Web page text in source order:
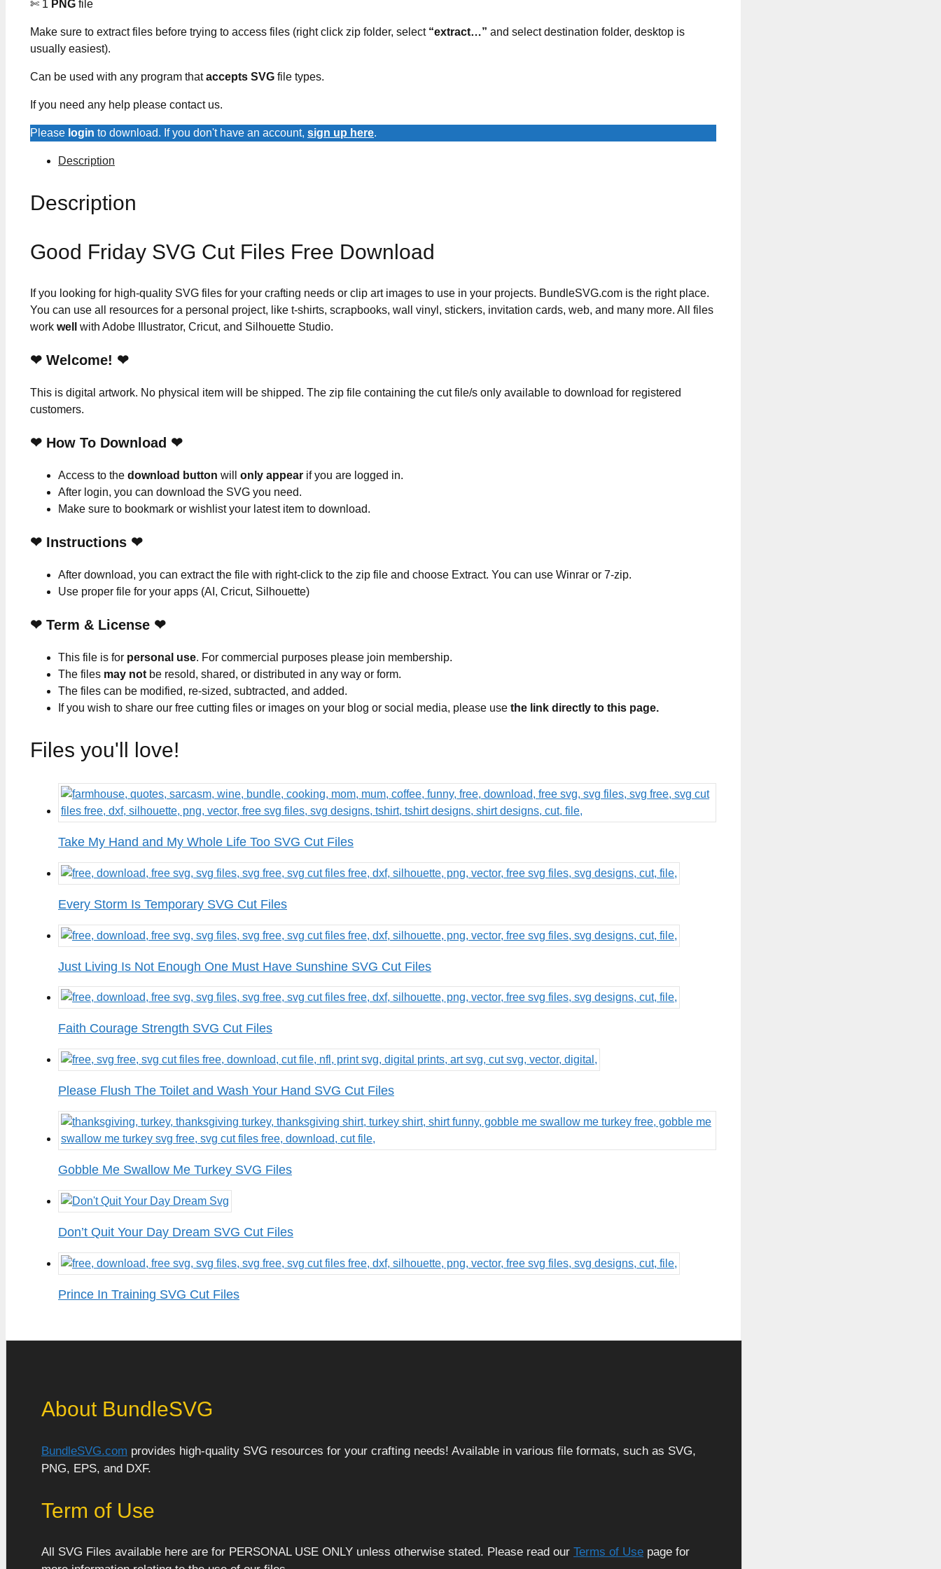
✄ 1 PNG file
Make sure to extract files before trying to access files (right click zip folder, select “extract…” and select destination folder, desktop is
usually easiest).
Can be used with any program thataccepts SVG file types.
If you need any help please contact us.
Please login to download. If you don't have an account, sign up here.
Description
Description
Good Friday SVG Cut Files Free Download
If you looking for high-quality SVG files for your crafting needs or clip art images to use in your projects. BundleSVG.com is the right place.
You can use all resources for a personal project, like t-shirts, scrapbooks, wall vinyl, stickers, invitation cards, web, and many more. All files
work well with Adobe Illustrator, Cricut, and Silhouette Studio.
❤ Welcome! ❤
This is digital artwork. No physical item will be shipped. The zip file containing the cut file/s only available to download for registered
customers.
❤ How To Download ❤
Access to the download button will only appear if you are logged in.
After login, you can download the SVG you need.
Make sure to bookmark or wishlist your latest item to download.
❤ Instructions ❤
After download, you can extract the file with right-click to the zip file and choose Extract. You can use Winrar or 7-zip.
Use proper file for your apps (AI, Cricut, Silhouette)
❤ Term & License ❤
This file is for personal use. For commercial purposes please join membership.
The files may not be resold, shared, or distributed in any way or form.
The files can be modified, re-sized, subtracted, and added.
If you wish to share our free cutting files or images on your blog or social media, please use the link directly to this page.
Files you'll love!
Take My Hand and My Whole Life Too SVG Cut Files
Every Storm Is Temporary SVG Cut Files
Just Living Is Not Enough One Must Have Sunshine SVG Cut Files
Faith Courage Strength SVG Cut Files
Please Flush The Toilet and Wash Your Hand SVG Cut Files
Gobble Me Swallow Me Turkey SVG Files
Don’t Quit Your Day Dream SVG Cut Files
Prince In Training SVG Cut Files
About BundleSVG
BundleSVG.com provides high-quality SVG resources for your crafting needs! Available in various file formats, such as SVG,
PNG, EPS, and DXF.
Term of Use
All SVG Files available here are for PERSONAL USE ONLY unless otherwise stated. Please read our Terms of Use page for